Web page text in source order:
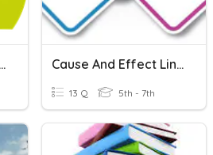
Cause & Effect Mammoth Shakes Cause And Effect Linking Words
13 Q 5th - 7th